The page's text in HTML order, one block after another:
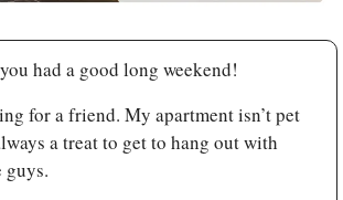
had a good long weekend!
for a friend. My apartment isn’t pet
a treat to get to hang out with